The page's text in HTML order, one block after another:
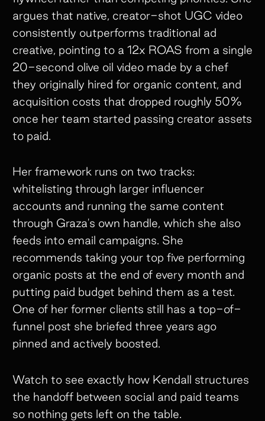
argues that native, creator-shot UGC video
consistently outperforms traditional ad
creative, pointing to a 12x ROAS from a single
20-second olive oil video made by a chef
they originally hired for organic content, and
acquisition costs that dropped roughly 50%
once her team started passing creator assets
to paid.
Her framework runs on two tracks:
whitelisting through larger influencer
accounts and running the same content
through Graza's own handle, which she also
feeds into email campaigns. She
recommends taking your top five performing
organic posts at the end of every month and
putting paid budget behind them as a test.
One of her former clients still has a top-of-
funnel post she briefed three years ago
pinned and actively boosted.
Watch to see exactly how Kendall structures
the handoff between social and paid teams
so nothing gets left on the table.